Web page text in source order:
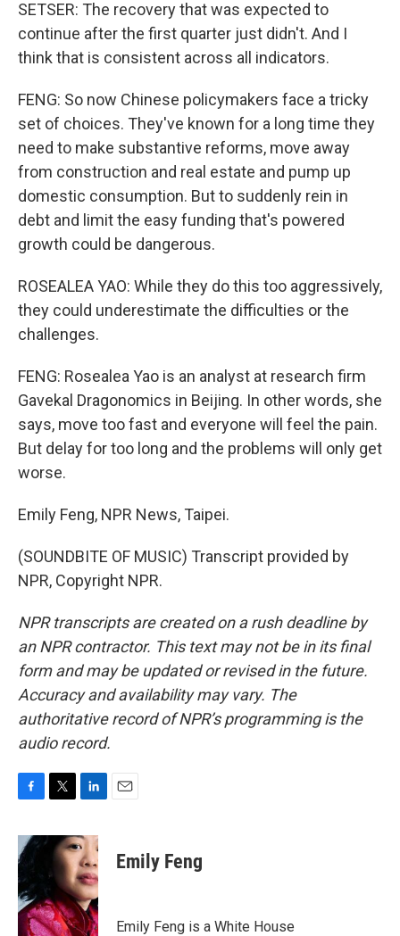
SETSER: The recovery that was expected to
continue after the first quarter just didn't. And I
think that is consistent across all indicators.
FENG: So now Chinese policymakers face a tricky
set of choices. They've known for a long time they
need to make substantive reforms, move away
from construction and real estate and pump up
domestic consumption. But to suddenly rein in
debt and limit the easy funding that's powered
growth could be dangerous.
ROSEALEA YAO: While they do this too aggressively,
they could underestimate the difficulties or the
challenges.
FENG: Rosealea Yao is an analyst at research firm
Gavekal Dragonomics in Beijing. In other words, she
says, move too fast and everyone will feel the pain.
But delay for too long and the problems will only get
worse.
Emily Feng, NPR News, Taipei.
(SOUNDBITE OF MUSIC) Transcript provided by
NPR, Copyright NPR.
NPR transcripts are created on a rush deadline by
an NPR contractor. This text may not be in its final
form and may be updated or revised in the future.
Accuracy and availability may vary. The
authoritative record of NPR’s programming is the
audio record.
c
e
b
o
o
k
i
t
r
n
k
e
d
I
n
Emily Feng
Emily Feng is a White House